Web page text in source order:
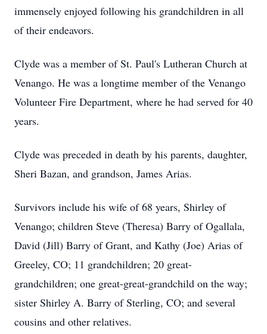
immensely enjoyed following his grandchildren in all
of their endeavors.
Clyde was a member of St. Paul's Lutheran Church at
Venango. He was a longtime member of the Venango
Volunteer Fire Department, where he had served for 40
years.
Clyde was preceded in death by his parents, daughter,
Sheri Bazan, and grandson, James Arias.
Survivors include his wife of 68 years, Shirley of
Venango; children Steve (Theresa) Barry of Ogallala,
David (Jill) Barry of Grant, and Kathy (Joe) Arias of
Greeley, CO; 11 grandchildren; 20 great-
grandchildren; one great-great-grandchild on the way;
sister Shirley A. Barry of Sterling, CO; and several
cousins and other relatives.